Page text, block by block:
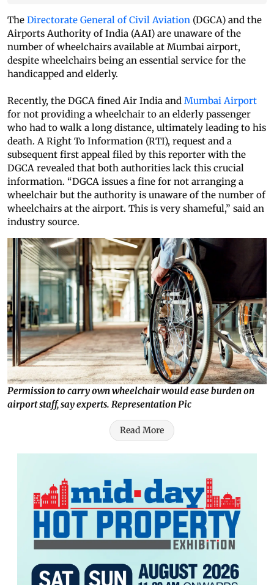
The Directorate General of Civil Aviation (DGCA) and the
Airports Authority of India (AAI) are unaware of the
number of wheelchairs available at Mumbai airport,
despite wheelchairs being an essential service for the
handicapped and elderly.
Recently, the DGCA fined Air India and Mumbai Airport
for not providing a wheelchair to an elderly passenger
who had to walk a long distance, ultimately leading to his
death. A Right To Information (RTI), request and a
subsequent first appeal filed by this reporter with the
DGCA revealed that both authorities lack this crucial
information. “DGCA issues a fine for not arranging a
wheelchair but the authority is unaware of the number of
wheelchairs at the airport. This is very shameful,” said an
industry source.
Permission to carry own wheelchair would ease burden on
airport staff, say experts. Representation Pic
Read More